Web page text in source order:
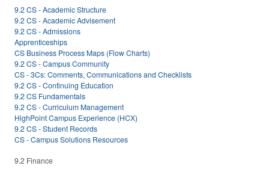
9.2 CS - Academic Structure
9.2 CS - Academic Advisement
9.2 CS - Admissions
Apprenticeships
CS Business Process Maps (Flow Charts)
9.2 CS - Campus Community
CS - 3Cs: Comments, Communications and Checklists
9.2 CS - Continuing Education
9.2 CS Fundamentals
9.2 CS - Curriculum Management
HighPoint Campus Experience (HCX)
9.2 CS - Student Records
CS - Campus Solutions Resources
9.2 Finance